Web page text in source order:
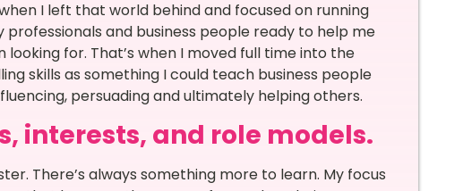
I left that world behind and focused on running
professionals and business people ready to help me
for. That’s when I moved full time into the
skills as something I could teach business people
persuading and ultimately helping others.
interests, and role models.
There’s always something more to learn. My focus